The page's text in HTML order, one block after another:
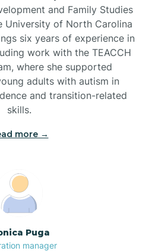
Brevard
Chapel
Creek
and Family Studies
University of North Carolina
six years of experience in
work with the TEACCH
where she supported
adults with autism in
and transition-related
skills.
more →
Puga
manager